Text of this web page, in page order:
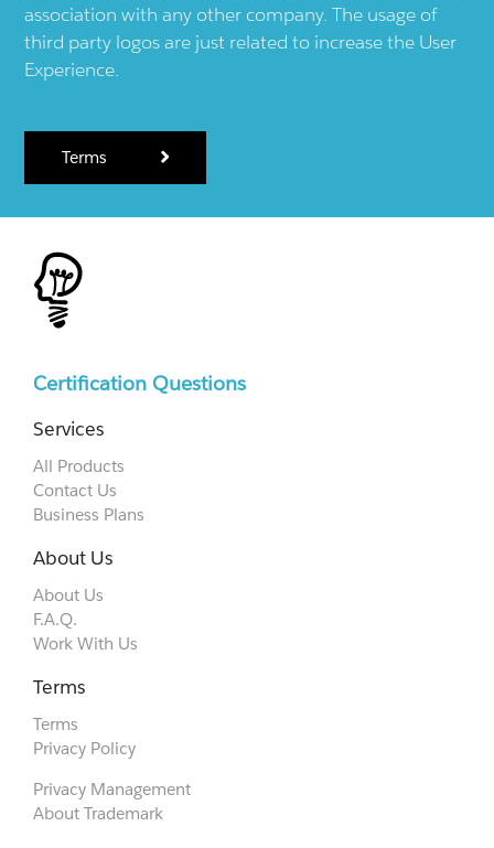
association with any other company. The usage of
third party logos are just related to increase the User
Experience.
Terms
Certification Questions
Services
All Products
Contact Us
Business Plans
About Us
About Us
F.A.Q.
Work With Us
Terms
Terms
Privacy Policy
Privacy Management
About Trademark